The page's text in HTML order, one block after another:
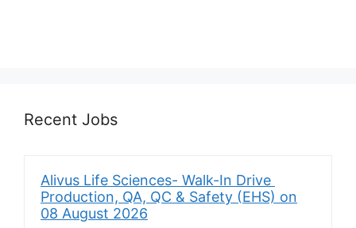
Recent Jobs
Alivus Life Sciences- Walk-In Drive
Production, QA, QC & Safety (EHS) on
08 August 2026